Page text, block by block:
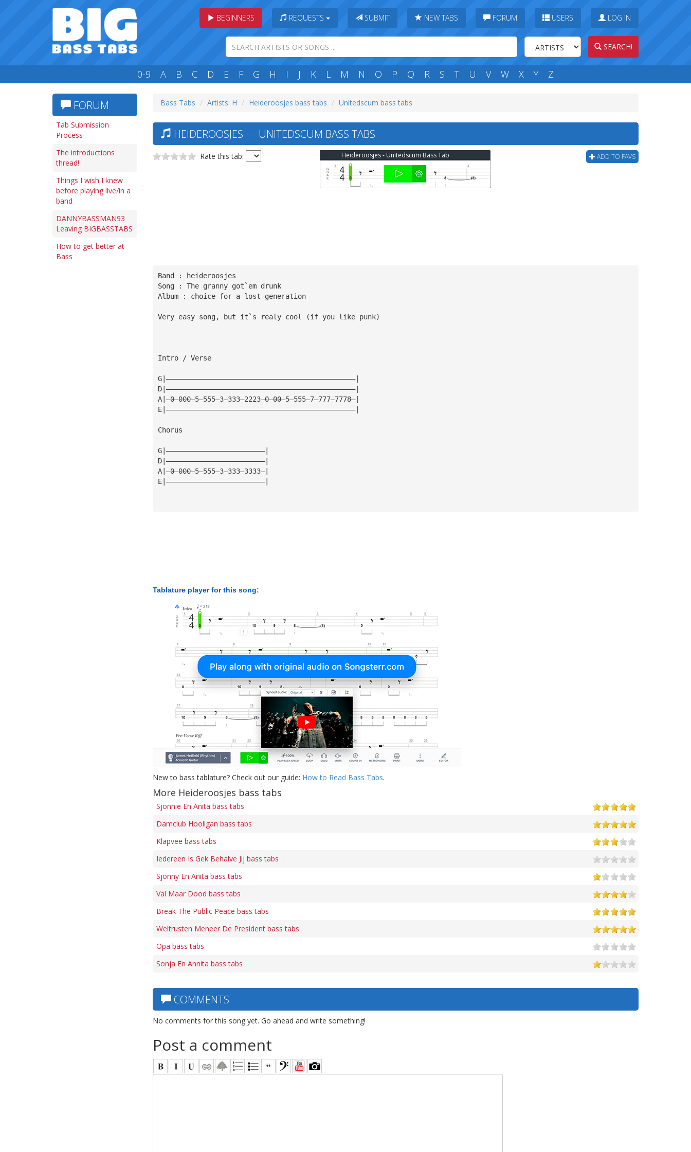
BEGINNERS REQUESTS SUBMIT NEW TABS FORUM USERS LOG IN
SEARCH!
0-9 A B C D E F G H I J K L M N O P Q R S T U V W X Y Z
FORUM
Tab Submission
Process
The introductions
thread!
Things I wish I knew
before playing live/in a
band
DANNYBASSMAN93
Leaving BIGBASSTABS
How to get better at
Bass
Bass Tabs Artists: H Heideroosjes bass tabs Unitedscum bass tabs
HEIDEROOSJES — UNITEDSCUM BASS TABS
Rate this tab: ADD TO FAVS
Heideroosjes - Unitedscum Bass Tab
Band : heideroosjes
Song : The granny got`em drunk
Album : choice for a lost generation
Very easy song, but it`s realy cool (if you like punk)
Intro / Verse
G|——————————————————————————————————————————————|
D|——————————————————————————————————————————————|
A|—0—000—5—555—3—333—2223—0—00—5—555—7—777—7778—|
E|——————————————————————————————————————————————|
Chorus
G|————————————————————————|
D|————————————————————————|
A|—0—000—5—555—3—333—3333—|
E|————————————————————————|
Tablature player for this song:
New to bass tablature? Check out our guide: How to Read Bass Tabs.
More Heideroosjes bass tabs
Sjonnie En Anita bass tabs
Damclub Hooligan bass tabs
Klapvee bass tabs
Iedereen Is Gek Behalve Jij bass tabs
Sjonny En Anita bass tabs
Val Maar Dood bass tabs
Break The Public Peace bass tabs
Weltrusten Meneer De President bass tabs
Opa bass tabs
Sonja En Annita bass tabs
COMMENTS
No comments for this song yet. Go ahead and write something!
Post a comment